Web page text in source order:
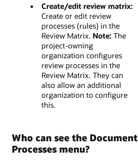
Create/edit review matrix:
Create or edit review
processes (rules) in the
Review Matrix. Note:The
project-owning
organization configures
review processes in the
Review Matrix. They can
also allow an additional
organization to configure
this.
Who can see the Document
Processes menu?